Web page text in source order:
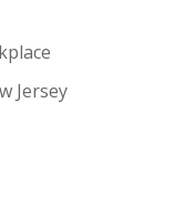
Jersey